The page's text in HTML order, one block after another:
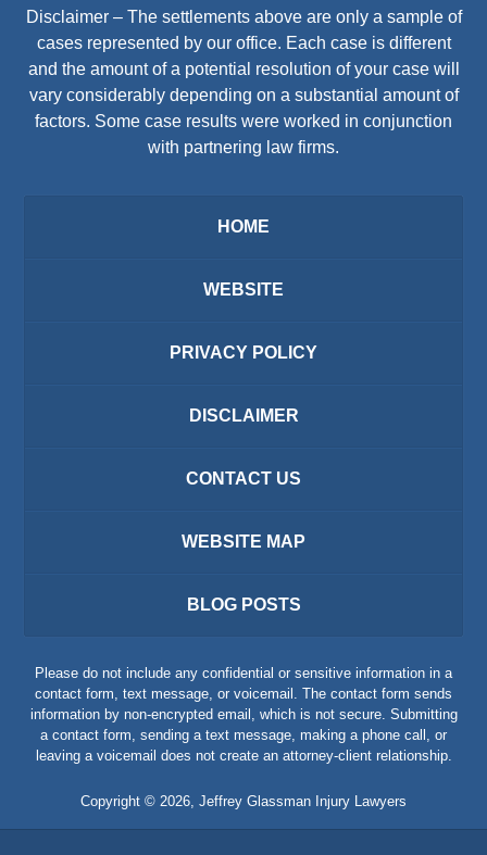
Disclaimer – The settlements above are only a sample of
cases represented by our office. Each case is different
and the amount of a potential resolution of your case will
vary considerably depending on a substantial amount of
factors. Some case results were worked in conjunction
with partnering law firms.
HOME
WEBSITE
PRIVACY POLICY
DISCLAIMER
CONTACT US
WEBSITE MAP
BLOG POSTS
Please do not include any confidential or sensitive information in a
contact form, text message, or voicemail. The contact form sends
information by non-encrypted email, which is not secure. Submitting
a contact form, sending a text message, making a phone call, or
leaving a voicemail does not create an attorney-client relationship.
Copyright © 2026 Jeffrey Glassman Injury Lawyers